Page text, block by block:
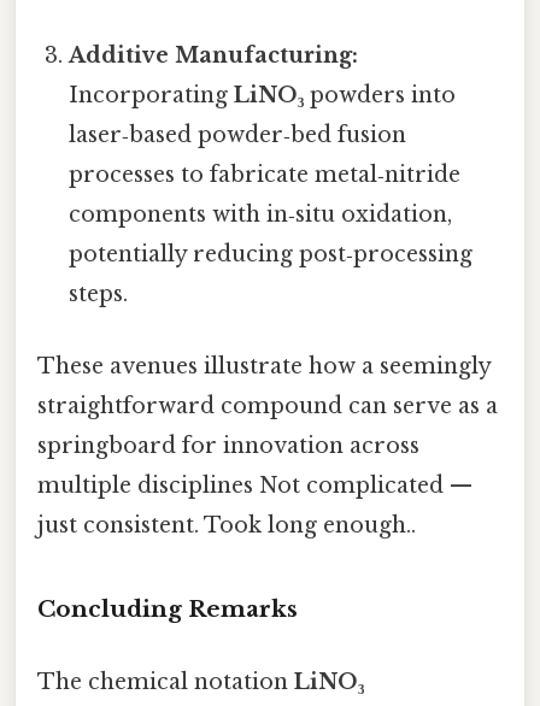
Additive Manufacturing:
IncorporatingLiNO₃ powders into
laser‑based powder‑bed fusion
processes to fabricate metal‑nitride
components with in‑situ oxidation,
potentially reducing post‑processing
steps.
These avenues illustrate how a seemingly
straightforward compound can serve as a
springboard for innovation across
multiple disciplines Not complicated —
just consistent. Took long enough..
Concluding Remarks
The chemical notation LiNO₃